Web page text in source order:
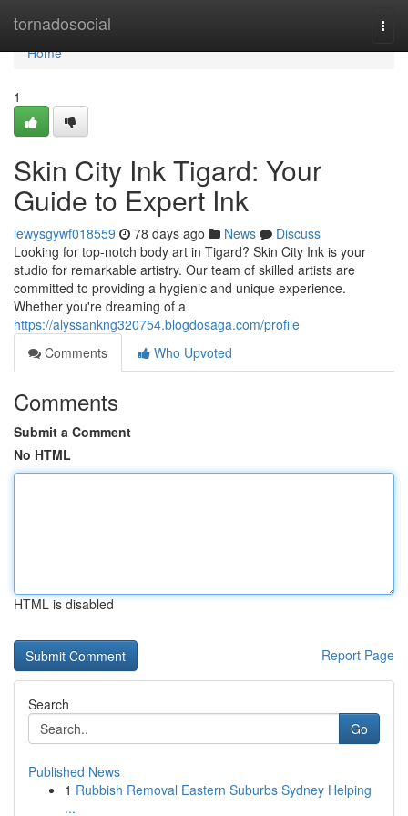
tornadosocial
Home
Home
1
Skin City Ink Tigard: Your
Guide to Expert Ink
lewysgywf018559 78 days ago News
Discuss
Looking for top-notch body art in Tigard? Skin City Ink is your
studio for remarkable artistry. Our team of skilled artists are
committed to providing a hygienic and unique experience.
Whether you're dreaming of a
https://alyssankng320754.blogdosaga.com/profile
Comments
Who Upvoted
Comments
Submit a Comment
No HTML
HTML is disabled
Report Page
Search
Go
Published News
1 Rubbish Removal Eastern Suburbs Sydney Helping
...